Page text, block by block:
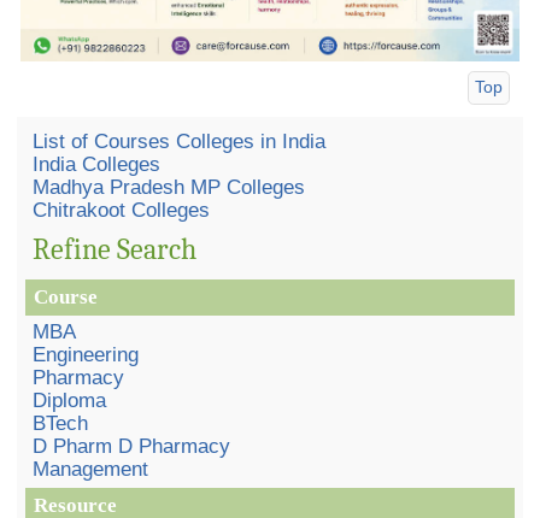
Top
List of Courses Colleges in India
India Colleges
Madhya Pradesh MP Colleges
Chitrakoot Colleges
Refine Search
Course
MBA
Engineering
Pharmacy
Diploma
BTech
D Pharm D Pharmacy
Management
Resource